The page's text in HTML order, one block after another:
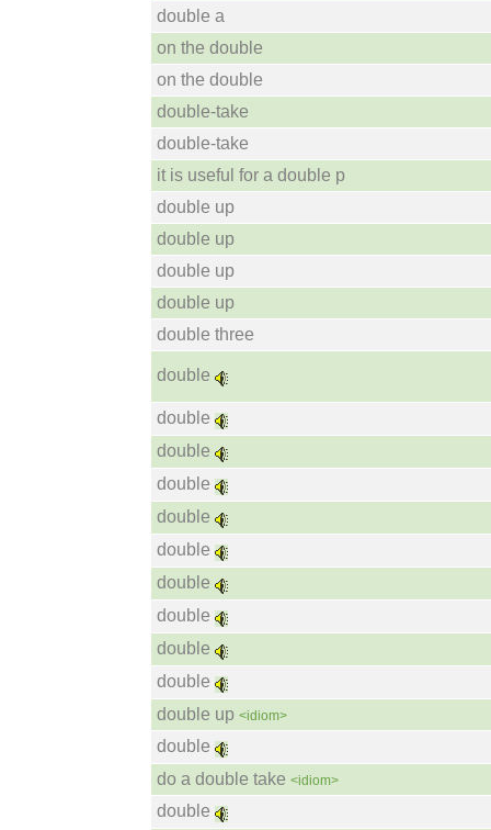
double a
on the double
on the double
double-take
double-take
it is useful for a double p
double up
double up
double up
double up
double three
double
double
double
double
double
double
double
double
double
double
double up <idiom>
double
do a double take <idiom>
double